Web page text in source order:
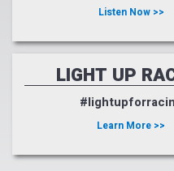
Listen Now >>
LIGHT UP
Learn More >>